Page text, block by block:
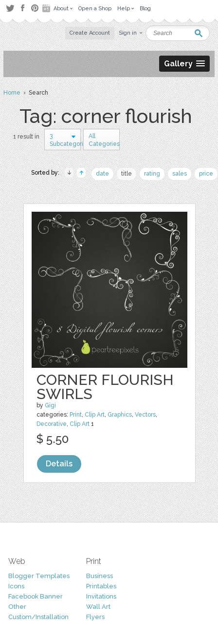
About Open a Shop Help Blog
Create Account Sign in
Gallery
Home› Search
Tag: corner flourish
1 result in
3
Subcategories
All
Categories
Sorted by: date title rating sales price
CORNER FLOURISH
SWIRLS
by Gigi
categories: Print, Clip Art, Graphics,Vectors,
Decorative, Clip Art 1
$ 5.50
Details
Web
Blogger Templates
Icons
Facebook Banner
Other
Custom/Installation
Print
Business
Printables
Invitations
Wall Art
Flyers